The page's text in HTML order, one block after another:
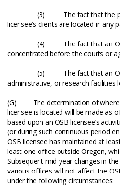
(3) The fact that the
licensee’s clients are located in any
(4) The fact that an OSB
concentrated before the courts or
(5) The fact that an OSB
administrative, or research facilities
(G) The determination of where
licensee is located will be made as
based upon an OSB licensee’s
(or during such continuous period
OSB licensee has maintained at
least one office outside Oregon,
Subsequent mid-year changes in
various offices will not affect the
under the following circumstances: